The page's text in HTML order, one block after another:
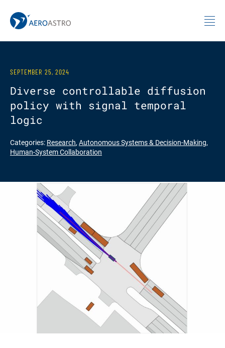
MIT AeroAstro
SEPTEMBER 25, 2024
Diverse controllable diffusion
policy with signal temporal
logic
Categories: Research,Autonomous Systems & Decision-Making,
Human-System Collaboration